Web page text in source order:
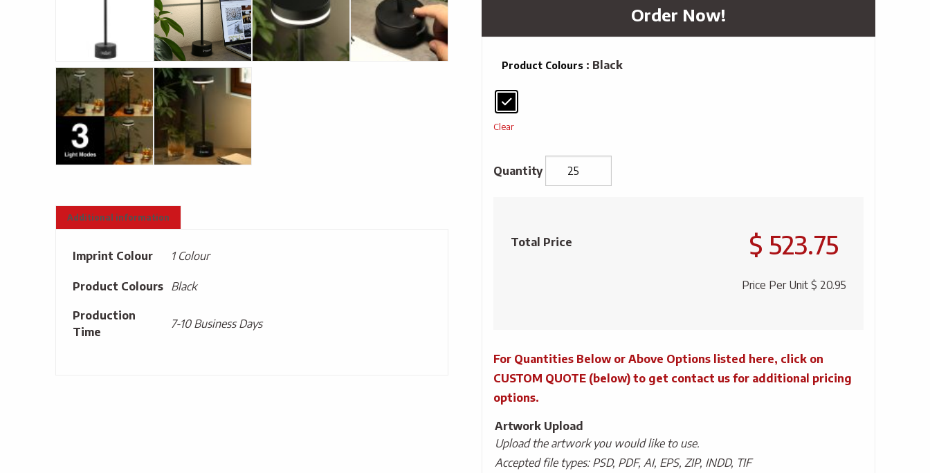
Additional information
Imprint Colour 1 Colour
Product Colours Black
Production
Time
7-10 Business Days
Order Now!
Product Colours : Black
Clear
Rechargeable
Total Price $ 523.75
Price Per Unit $ 20.95
For Quantities Below or Above Options listed here, click on
CUSTOM QUOTE (below) to get contact us for additional pricing
options.
Artwork Upload
Upload the artwork you would like to use.
Accepted file types: PSD, PDF, AI, EPS, ZIP, INDD, TIF